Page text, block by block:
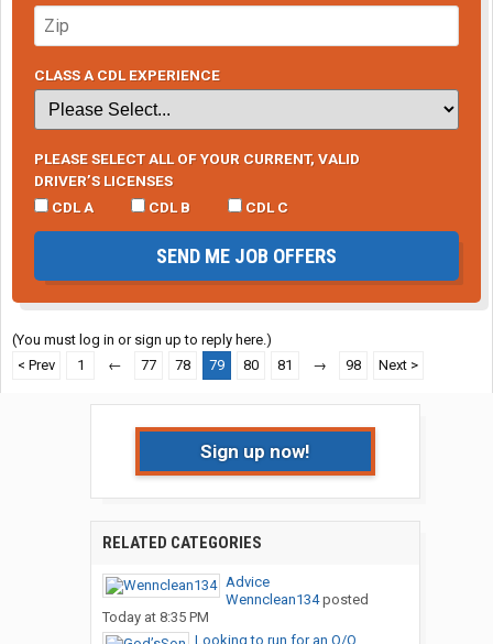
CLASS A CDL EXPERIENCE
PLEASE SELECT ALL OF YOUR CURRENT, VALID
DRIVER’S LICENSES
CDL A
CDL B CDL C
SEND ME JOB OFFERS
(You must log in or sign up to reply here.)
< Prev
1 ← 77 78 79 80 81 → 98 Next >
Sign up now!
RELATED CATEGORIES
Advice
Wennclean134posted
Today at 8:35 PM
Looking to run for an O/O